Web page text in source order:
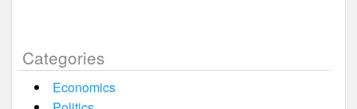
Categories
Economics